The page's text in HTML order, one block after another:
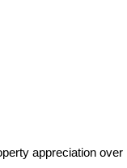
appreciation over